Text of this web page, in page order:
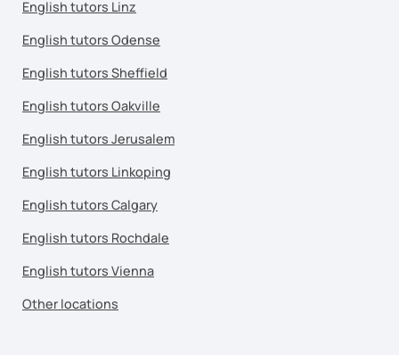
English tutors Linz
English tutors Odense
English tutors Sheffield
English tutors Oakville
English tutors Jerusalem
English tutors Linkoping
English tutors Calgary
English tutors Rochdale
English tutors Vienna
Other locations